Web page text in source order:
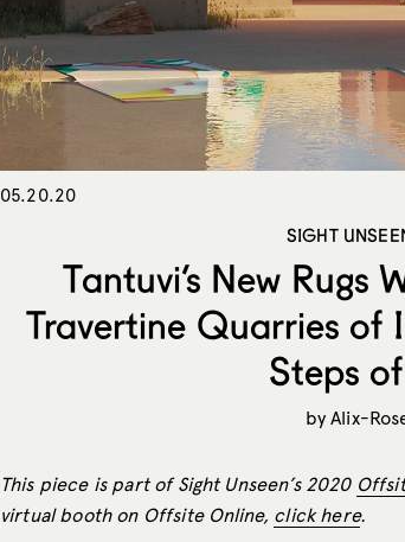
05.20.20
SIGHT
Tantuvi’s New Rugs
Travertine Quarries of
Steps
byAlix-
This piece is part of Sight Unseen’s 2020
virtual booth on Offsite Online, click here.